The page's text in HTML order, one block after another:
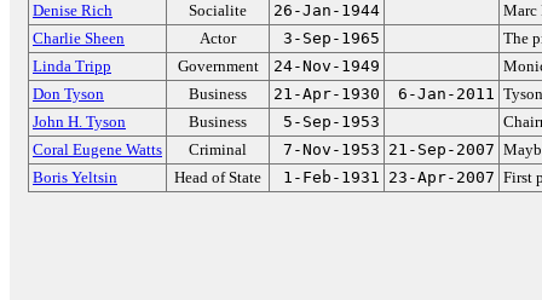
Denise Rich
Socialite 26-Jan-1944
Marc
Charlie Sheen
Actor 3-Sep-1965
The
Linda Tripp
Government 24-Nov-1949
Don Tyson
Business 21-Apr-1930 6-Jan-2011
John H. Tyson
Business 5-Sep-1953
Coral Eugene Watts
Criminal 7-Nov-1953 21-Sep-2007
Boris Yeltsin
Head of State 1-Feb-1931 23-Apr-2007 First